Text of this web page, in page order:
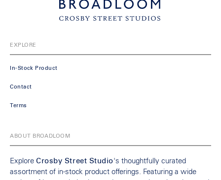
EXPLORE
In-Stock Product
Contact
Terms
ABOUT BROADLOOM
Explore Crosby Street Studio's thoughtfully curated
assortment of in-stock product offerings. Featuring a wide